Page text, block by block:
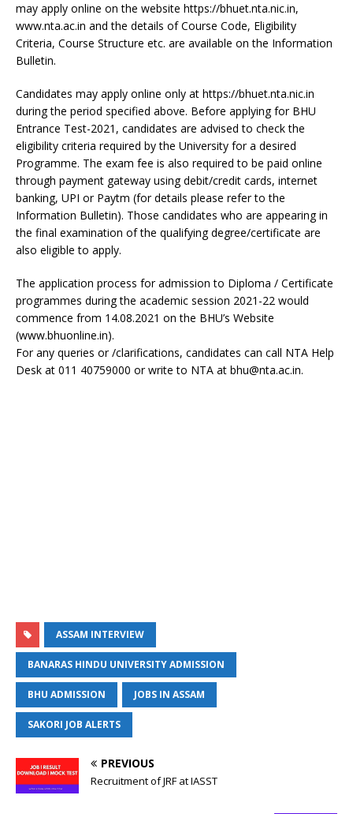
may apply online on the website https://bhuet.nta.nic.in,
www.nta.ac.in and the details of Course Code, Eligibility
Criteria, Course Structure etc. are available on the Information
Bulletin.
Candidates may apply online only at https://bhuet.nta.nic.in
during the period specified above. Before applying for BHU
Entrance Test-2021, candidates are advised to check the
eligibility criteria required by the University for a desired
Programme. The exam fee is also required to be paid online
through payment gateway using debit/credit cards, internet
banking, UPI or Paytm (for details please refer to the
Information Bulletin). Those candidates who are appearing in
the final examination of the qualifying degree/certificate are
also eligible to apply.
The application process for admission to Diploma / Certificate
programmes during the academic session 2021-22 would
commence from 14.08.2021 on the BHU’s Website
(www.bhuonline.in).
For any queries or /clarifications, candidates can call NTA Help
Desk at 011 40759000 or write to NTA at bhu@nta.ac.in.
ASSAM INTERVIEW
BANARAS HINDU UNIVERSITY ADMISSION
BHU ADMISSION JOBS IN ASSAM
SAKORI JOB ALERTS
PREVIOUS
Recruitment of JRF at IASST